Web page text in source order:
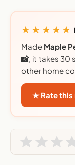
★★★★★
Made Maple
📸, it takes 30
other home
★ Rate